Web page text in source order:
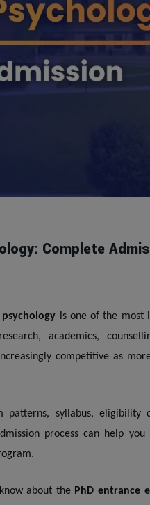
Complete
is one of the most
academics,
competitive as
patterns, syllabus,
process can help
about the PhD entrance